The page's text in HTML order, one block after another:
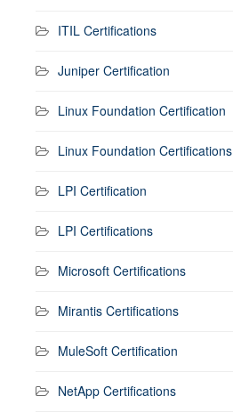
ITIL Certifications
Juniper Certification
Linux Foundation Certification
Linux Foundation Certifications
LPI Certification
LPI Certifications
Microsoft Certifications
Mirantis Certifications
MuleSoft Certification
NetApp Certifications